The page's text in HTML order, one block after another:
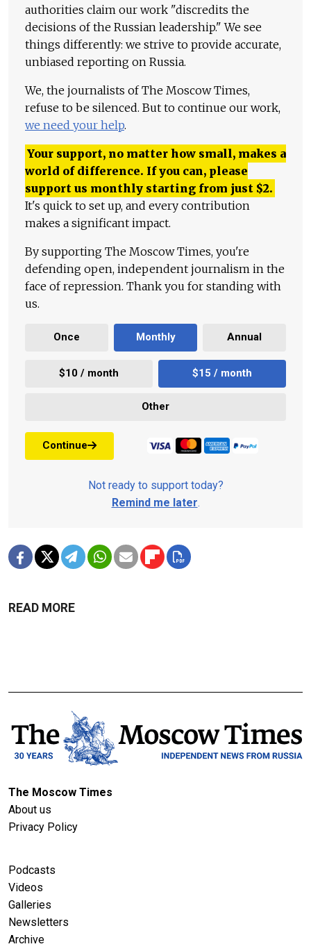
authorities claim our work "discredits the
decisions of the Russian leadership." We see
things differently: we strive to provide accurate,
unbiased reporting on Russia.
We, the journalists of The Moscow Times,
refuse to be silenced. But to continue our work,
we need your help.
Your support, no matter how small, makes a
world of difference. If you can, please
support us monthly starting from just $2.
It's quick to set up, and every contribution
makes a significant impact.
By supporting The Moscow Times, you're
defending open, independent journalism in the
face of repression. Thank you for standing with
us.
Once Monthly Annual
$10 / month $15 / month
Other
Continue
Not ready to support today?
Remind me later.
READ MORE
The Moscow Times
About us
Privacy Policy
Podcasts
Videos
Galleries
Newsletters
Archive